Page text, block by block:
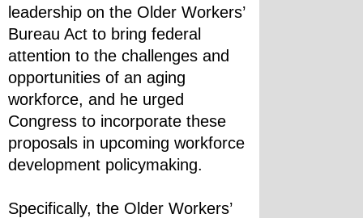
leadership on the Older Workers’
Bureau Act to bring federal
attention to the challenges and
opportunities of an aging
workforce, and he urged
Congress to incorporate these
proposals in upcoming workforce
development policymaking.
Specifically, the Older Workers’